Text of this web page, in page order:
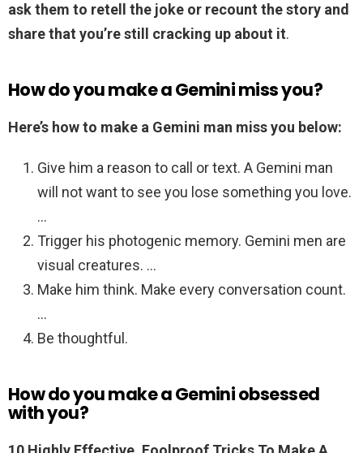
ask them to retell the joke or recount the story and
share that you’re still cracking up about it.
How do you make a Gemini miss you?
Here’s how to make a Gemini man miss you below:
Give him a reason to call or text. A Gemini man
will not want to see you lose something you love.
…
Trigger his photogenic memory. Gemini men are
visual creatures. …
Make him think. Make every conversation count.
…
Be thoughtful.
How do you make a Gemini obsessed
with you?